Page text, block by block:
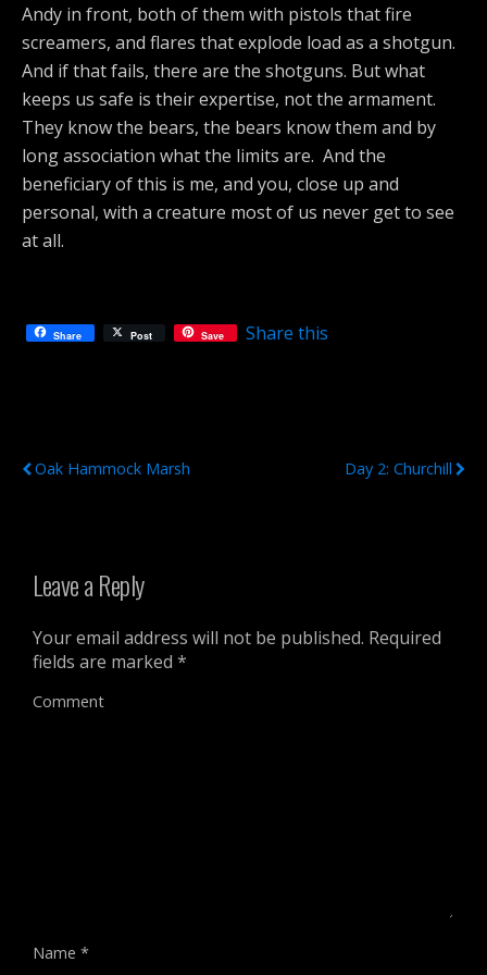
Andy in front, both of them with pistols that fire
screamers, and flares that explode load as a shotgun.
And if that fails, there are the shotguns. But what
keeps us safe is their expertise, not the armament.
They know the bears, the bears know them and by
long association what the limits are. And the
beneficiary of this is me, and you, close up and
personal, with a creature most of us never get to see
at all.
Share Post Save Share this
Oak Hammock Marsh
Day 2: Churchill
Leave a Reply
Your email address will not be published. Required
fields are marked *
Comment
Name *